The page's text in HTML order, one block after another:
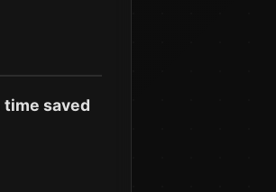
time saved